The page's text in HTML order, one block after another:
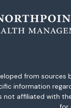
from sources
information
not affiliated with